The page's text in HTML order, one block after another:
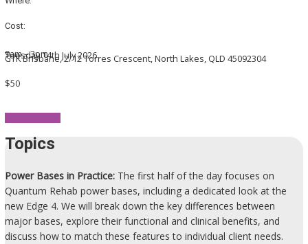
Cost:
Tuesday 14th July 2026
9am – 3pm
GTK Brisbane, 2/12 Torres Crescent, North Lakes, QLD 45092304
$50
Topics
Power Bases in Practice: The first half of the day focuses on
Quantum Rehab power bases, including a dedicated look at the
new Edge 4. We will break down the key differences between
major bases, explore their functional and clinical benefits, and
discuss how to match these features to individual client needs.